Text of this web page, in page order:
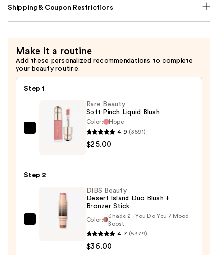
Shipping & Coupon Restrictions
Make it a routine
Add these personalized recommendations to complete
your beauty routine.
Step 1
$25.00
Rare Beauty
Soft Pinch Liquid Blush
Color:
Hope
4.9 (3591)
$25.00
Step 2
DIBS Beauty
Desert Island Duo Blush +
Bronzer Stick
Color:
Shade 2 - You Do You / Mood
Boost
4.7 (5379)
$36.00